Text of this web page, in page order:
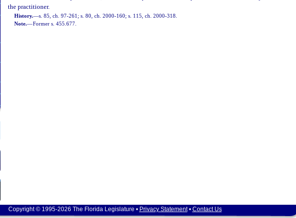
the practitioner.
History.—s. 85, ch. 97-261; s. 80, ch. 2000-160; s. 115, ch. 2000-318.
Note.—Former s. 455.677.
Copyright © 1995-2026 The Florida Legislature • Privacy Statement• Contact Us